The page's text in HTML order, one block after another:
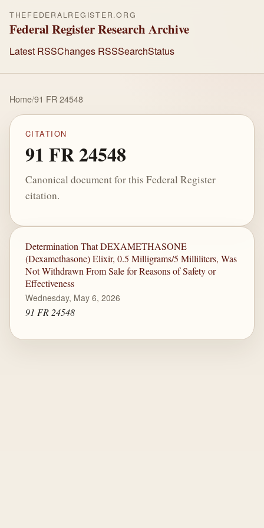
THEFEDERALREGISTER.ORG
Federal Register Research Archive
Latest RSSChanges RSSSearchStatus
Home/91 FR 24548
CITATION
91 FR 24548
Canonical document for this Federal Register
citation.
Determination That DEXAMETHASONE
(Dexamethasone) Elixir, 0.5 Milligrams/5 Milliliters, Was
Not Withdrawn From Sale for Reasons of Safety or
Effectiveness
Wednesday, May 6, 2026
91 FR 24548